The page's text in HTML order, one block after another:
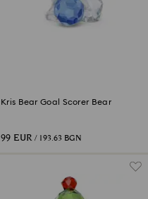
Kris Bear Goal Scorer Bear
99 EUR / 193.63 BGN